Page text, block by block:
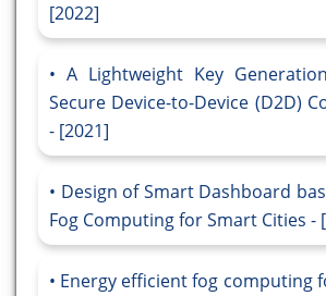
[2022]
A Lightweight Key
Secure Device-to-Device (D2D)
- [2021]
Design of Smart Dashboard
Fog Computing for Smart Cities -
Energy efficient fog computing